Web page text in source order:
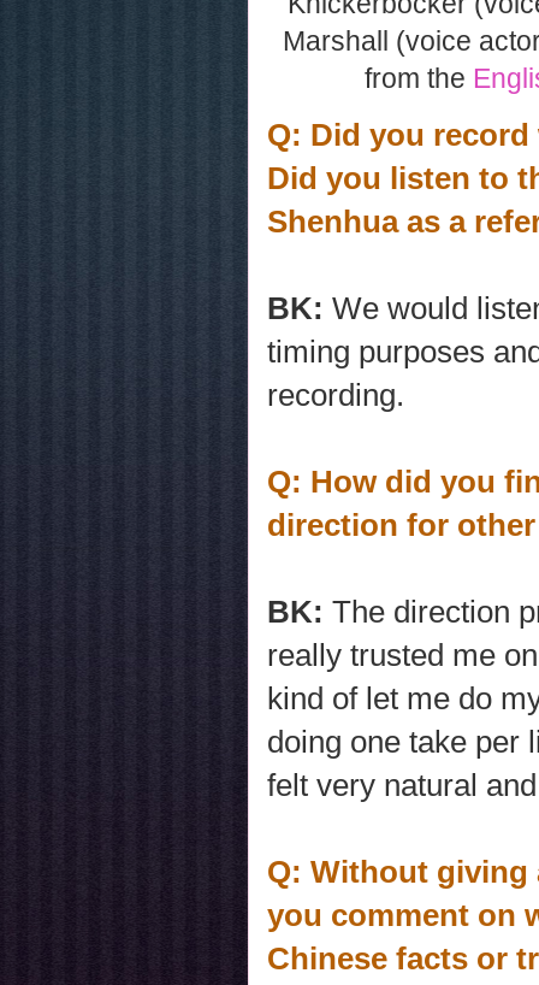
Marshall (voice
from the
Q: Did you
Did you listen to
Shenhua as a
BK: We would
timing purposes
recording.
Q: How did you
direction for
BK: The direction
really trusted me
kind of let me do
doing one take per
felt very natural
Q: Without giving
you comment on
Chinese facts or